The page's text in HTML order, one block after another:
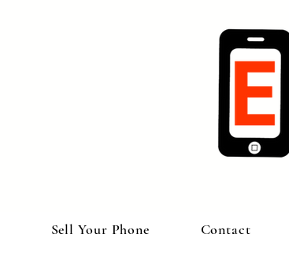
Sell Your Phone Contact